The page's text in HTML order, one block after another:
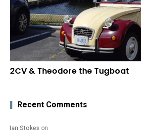
2CV & Theodore the Tugboat
Recent Comments
Ian Stokes on